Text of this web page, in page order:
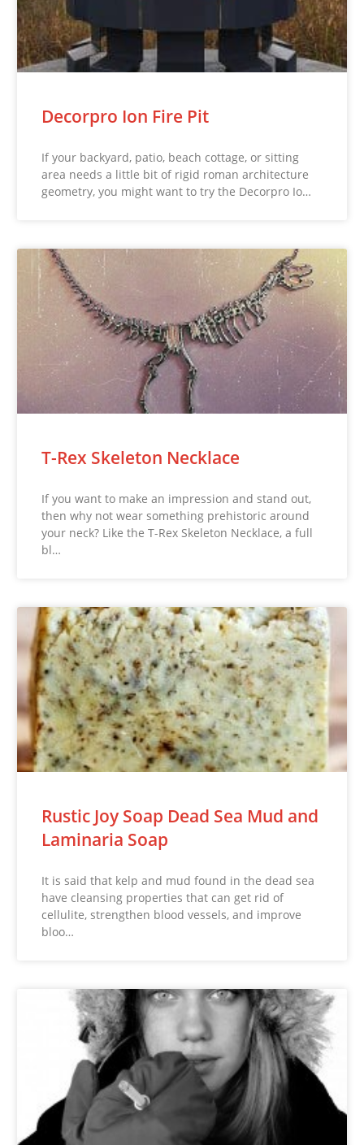
Decorpro Ion Fire Pit
If your backyard, patio, beach cottage, or sitting
area needs a little bit of rigid roman architecture
geometry, you might want to try the Decorpro Io…
T-Rex Skeleton Necklace
If you want to make an impression and stand out,
then why not wear something prehistoric around
your neck? Like the T-Rex Skeleton Necklace, a full
bl…
Rustic Joy Soap Dead Sea Mud and
Laminaria Soap
It is said that kelp and mud found in the dead sea
have cleansing properties that can get rid of
cellulite, strengthen blood vessels, and improve
bloo…